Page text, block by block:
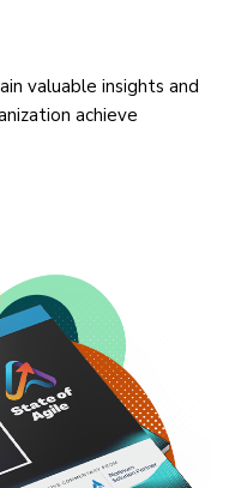
valuable insights and
achieve